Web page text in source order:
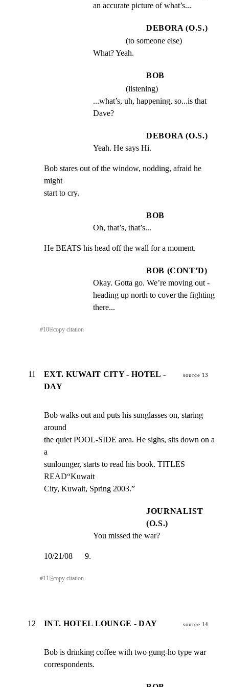
an accurate picture of what’s...
DEBORA (O.S.)
(to someone else)
What? Yeah.
BOB
(listening)
...what’s, uh, happening, so...is that
Dave?
DEBORA (O.S.)
Yeah. He says Hi.
Bob stares out of the window, nodding, afraid he
might
start to cry.
BOB
Oh, that’s, that’s...
He BEATS his head off the wall for a moment.
BOB (CONT’D)
Okay. Gotta go. We’re moving out -
heading up north to cover the fighting
there...
#10⎘copy citation
11
EXT. KUWAIT CITY - HOTEL -
DAY
source 13
Bob walks out and puts his sunglasses on, staring
around
the quiet POOL-SIDE area. He sighs, sits down on a
a
sunlounger, starts to read his book. TITLES
READ“Kuwait
City, Kuwait, Spring 2003.”
JOURNALIST
(O.S.)
You missed the war?
10/21/08      9.
#11⎘copy citation
12 INT. HOTEL LOUNGE - DAY source 14
Bob is drinking coffee with two gung-ho type war
correspondents.